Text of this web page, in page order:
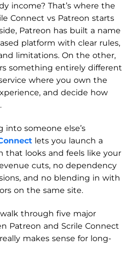
income? That’s where the
Connect vs Patreon starts
Patreon has built a name
platform with clear rules,
limitations. On the other,
something entirely different
where you own the
and decide how
someone else’s
lets you launch a
that looks and feels like your
cuts, no dependency
and no blending in with
on the same site.
walk through five major
Patreon and Scrile Connect
makes sense for long-